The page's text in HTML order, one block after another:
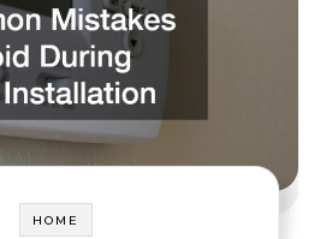
HOME